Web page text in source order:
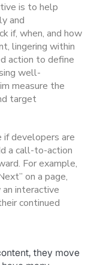
is to help
and
if, when, and how
lingering within
action to define
well-
measure the
target
developers are
a call-to-action
For example,
on a page,
interactive
continued
they move